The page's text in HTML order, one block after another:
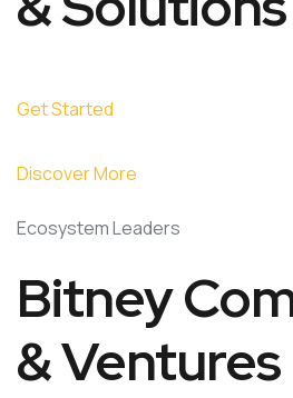
Get Started
Discover More
Ecosystem Leaders
Bitney
& Ventures